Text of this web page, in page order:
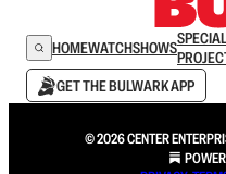
HOMEWATCHSHOWSSPECIAL
GET THE BULWARK APP
© 2026 CENTER